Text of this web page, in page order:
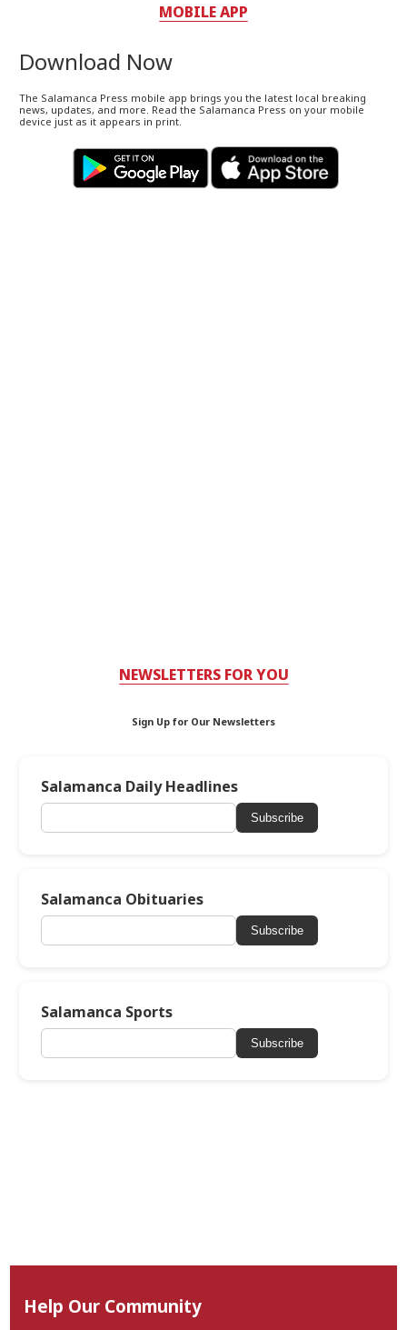
MOBILE APP
Download Now
The Salamanca Press mobile app brings you the latest local breaking
news, updates, and more. Read the Salamanca Press on your mobile
device just as it appears in print.
NEWSLETTERS FOR YOU
Sign Up for Our Newsletters
Salamanca Daily Headlines
Subscribe
Salamanca Obituaries
Subscribe
Salamanca Sports
Subscribe
Help Our Community